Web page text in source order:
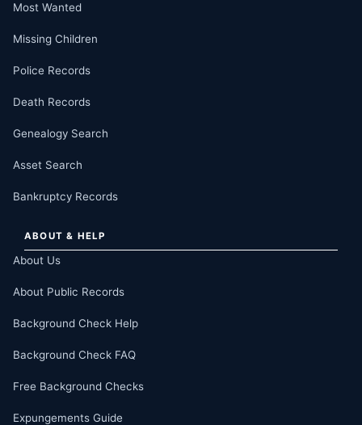
Most Wanted
Missing Children
Police Records
Death Records
Genealogy Search
Asset Search
Bankruptcy Records
ABOUT & HELP
About Us
About Public Records
Background Check Help
Background Check FAQ
Free Background Checks
Expungements Guide